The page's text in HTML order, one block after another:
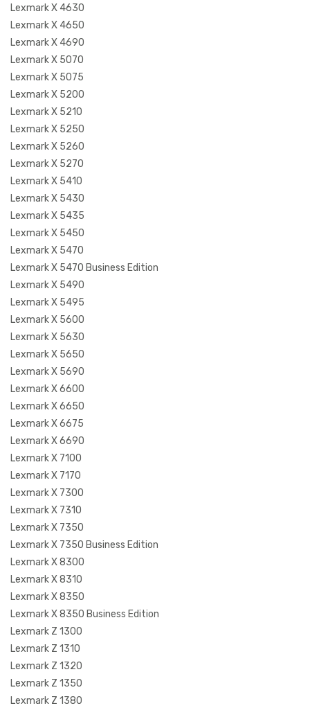
Lexmark X 4630
Lexmark X 4650
Lexmark X 4690
Lexmark X 5070
Lexmark X 5075
Lexmark X 5200
Lexmark X 5210
Lexmark X 5250
Lexmark X 5260
Lexmark X 5270
Lexmark X 5410
Lexmark X 5430
Lexmark X 5435
Lexmark X 5450
Lexmark X 5470
Lexmark X 5470 Business Edition
Lexmark X 5490
Lexmark X 5495
Lexmark X 5600
Lexmark X 5630
Lexmark X 5650
Lexmark X 5690
Lexmark X 6600
Lexmark X 6650
Lexmark X 6675
Lexmark X 6690
Lexmark X 7100
Lexmark X 7170
Lexmark X 7300
Lexmark X 7310
Lexmark X 7350
Lexmark X 7350 Business Edition
Lexmark X 8300
Lexmark X 8310
Lexmark X 8350
Lexmark X 8350 Business Edition
Lexmark Z 1300
Lexmark Z 1310
Lexmark Z 1320
Lexmark Z 1350
Lexmark Z 1380